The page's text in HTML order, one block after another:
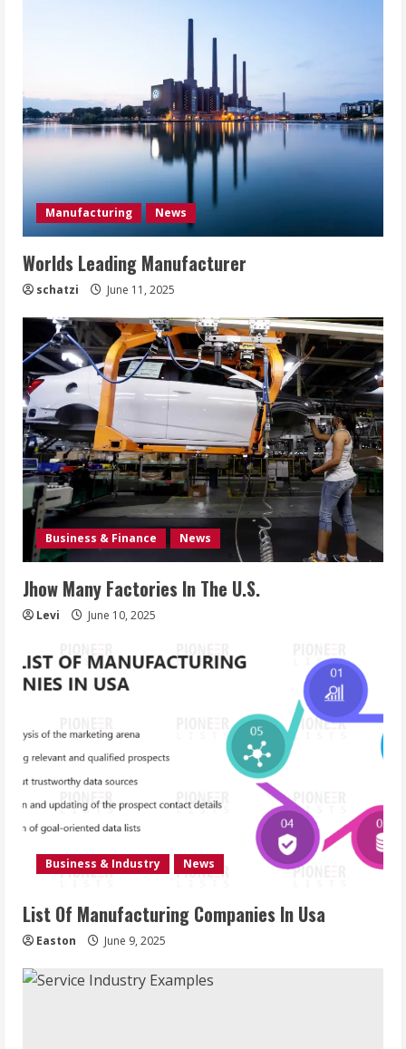
Manufacturing News
Worlds Leading Manufacturer
schatzi June 11, 2025
Business & Finance News
Jhow Many Factories In The U.S.
Levi June 10, 2025
Business & Industry News
List Of Manufacturing Companies In Usa
Easton June 9, 2025